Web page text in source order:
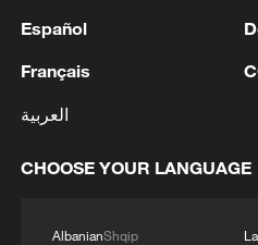
Iran says framework of
04:34, 08-Aug-2026
RELATED STORIES
Español
Français
العربية
CHOOSE YOUR LANGUAGE
AlbanianShqip